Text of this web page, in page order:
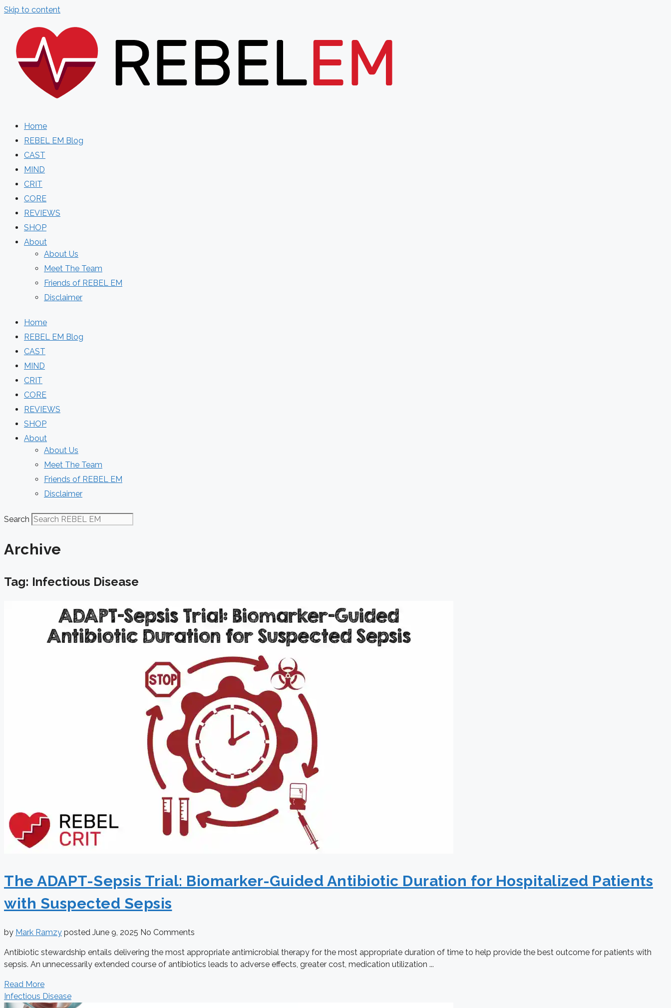
Skip to content
Home
REBEL EM Blog
CAST
MIND
CRIT
CORE
REVIEWS
SHOP
About
About Us
Meet The Team
Friends of REBEL EM
Disclaimer
Home
REBEL EM Blog
CAST
MIND
CRIT
CORE
REVIEWS
SHOP
About
About Us
Meet The Team
Friends of REBEL EM
Disclaimer
Search
Archive
Tag: Infectious Disease
The ADAPT-Sepsis Trial: Biomarker-Guided Antibiotic Duration for Hospitalized Patients
with Suspected Sepsis
by Mark Ramzy posted June 9, 2025 No Comments
Antibiotic stewardship entails delivering the most appropriate antimicrobial therapy for the most appropriate duration of time to help provide the best outcome for patients with
sepsis. An unnecessarily extended course of antibiotics leads to adverse effects, greater cost, medication utilization ...
Read More
Infectious Disease